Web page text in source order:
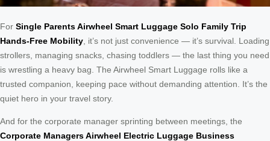
For Single Parents Airwheel Smart Luggage Solo Family Trip
Hands-Free Mobility , it’s not just convenience — it’s survival. Loading
strollers, managing snacks, chasing toddlers — the last thing you need
is wrestling a heavy bag. The Airwheel Smart Luggage rolls like a
trusted companion, keeping pace without demanding attention. It’s the
quiet hero in your travel story.
And for the corporate manager sprinting between meetings, the
Corporate Managers Airwheel Electric Luggage Business